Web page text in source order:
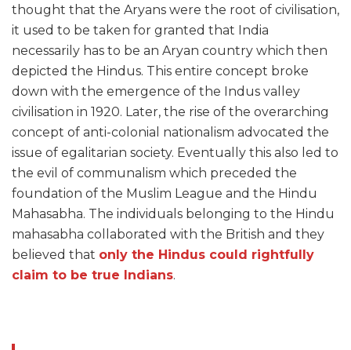
thought that the Aryans were the root of civilisation,
it used to be taken for granted that India
necessarily has to be an Aryan country which then
depicted the Hindus. This entire concept broke
down with the emergence of the Indus valley
civilisation in 1920. Later, the rise of the overarching
concept of anti-colonial nationalism advocated the
issue of egalitarian society. Eventually this also led to
the evil of communalism which preceded the
foundation of the Muslim League and the Hindu
Mahasabha. The individuals belonging to the Hindu
mahasabha collaborated with the British and they
believed that only the Hindus could rightfully
claim to be true Indians.